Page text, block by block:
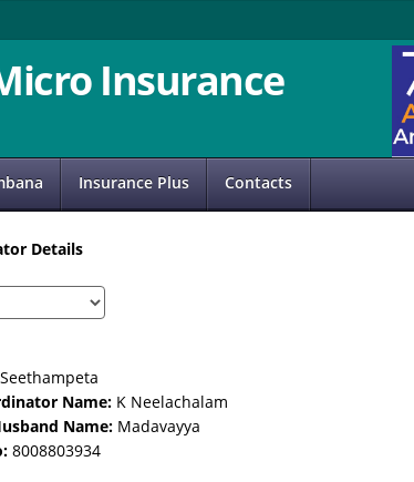
Insurance
Insurance Plus Contacts
Details
Seethampeta
Name: K Neelachalam
Name: Madavayya
8008803934